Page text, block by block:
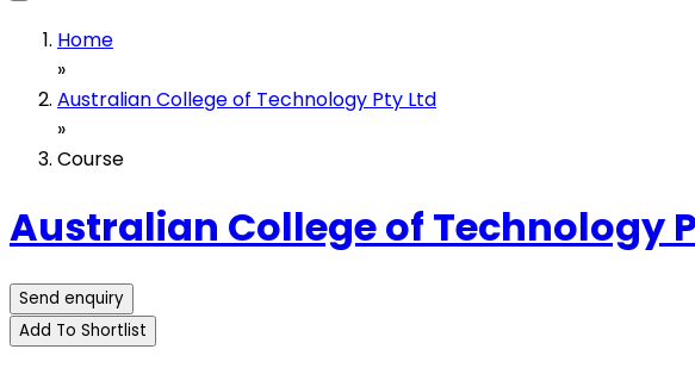
Home
»
Australian College of Technology Pty Ltd
»
Course
Australian College of Technology
Send enquiry
Add To Shortlist